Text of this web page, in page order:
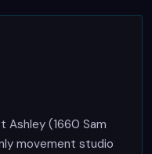
Ashley (1660 Sam
movement studio